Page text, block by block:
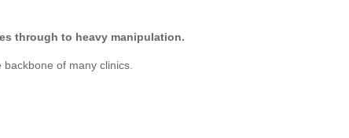
through to heavy manipulation.
of many clinics.